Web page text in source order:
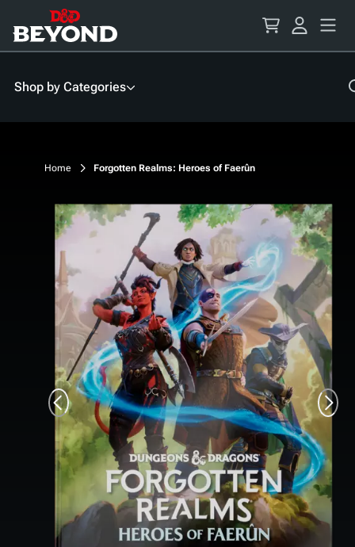
Content
Shop by Categories
Home Forgotten Realms: Heroes of Faerûn